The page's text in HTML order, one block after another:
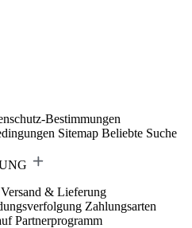
Bestimmungen
Sitemap Beliebte Suche
Versand & Lieferung
Zahlungsarten
Partnerprogramm